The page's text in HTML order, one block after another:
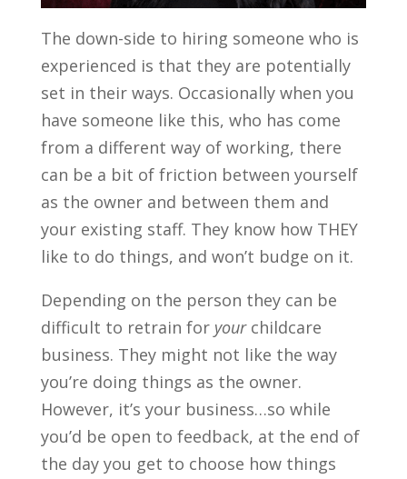
The down-side to hiring someone who is
experienced is that they are potentially
set in their ways. Occasionally when you
have someone like this, who has come
from a different way of working, there
can be a bit of friction between yourself
as the owner and between them and
your existing staff. They know how THEY
like to do things, and won’t budge on it.
Depending on the person they can be
difficult to retrain for yourchildcare
business. They might not like the way
you’re doing things as the owner.
However, it’s your business…so while
you’d be open to feedback, at the end of
the day you get to choose how things